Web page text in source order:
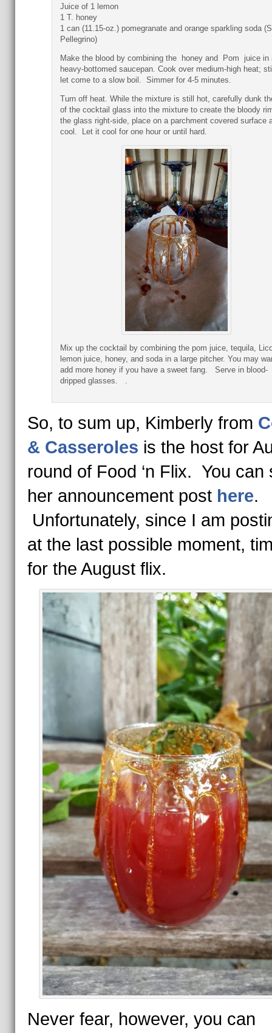
Juice of 1 lemon
1 T. honey
1 can (11.15-oz.) pomegranate and orange sparkling soda
Pellegrino)
Make the blood by combining the honey and Pom juice in
heavy-bottomed saucepan. Cook over medium-high heat;
let come to a slow boil. Simmer for 4-5 minutes.
Turn off heat. While the mixture is still hot, carefully dunk
of the cocktail glass into the mixture to create the bloody
the glass right-side, place on a parchment covered surface
cool. Let it cool for one hour or until hard.
Mix up the cocktail by combining the pom juice, tequila,
lemon juice, honey, and soda in a large pitcher. You may
add more honey if you have a sweet fang. Serve in blood-
dripped glasses. .
So, to sum up, Kimberly from
& Casseroles is the host for
round of Food ‘n Flix. You can
her announcement post here.
Unfortunately, since I am
at the last possible moment,
for the August flix.
Never fear, however, you can